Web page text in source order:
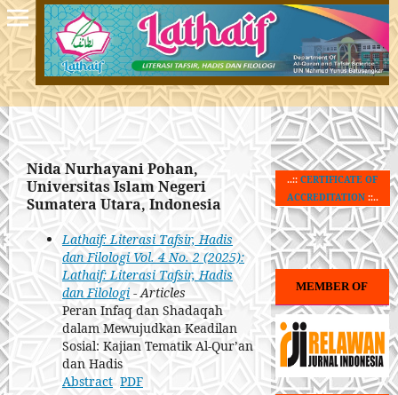
Nida Nurhayani Pohan,
Universitas Islam Negeri
Sumatera Utara, Indonesia
Lathaif: Literasi Tafsir, Hadis
dan Filologi Vol. 4 No. 2 (2025):
Lathaif: Literasi Tafsir, Hadis
dan Filologi - Articles
Peran Infaq dan Shadaqah
dalam Mewujudkan Keadilan
Sosial: Kajian Tematik Al-Qur’an
dan Hadis
Abstract PDF
..::CERTIFICATE OF
ACCREDITATION::..
MEMBER OF